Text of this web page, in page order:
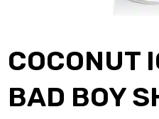
COCONUT
BAD BOY